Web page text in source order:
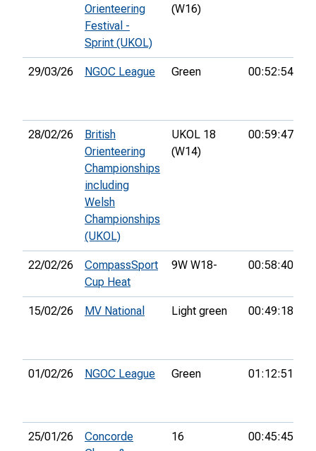
Orienteering
Festival -
Sprint (UKOL)
(W16)
29/03/26 NGOC League Green 00:52:54
28/02/26
British
Orienteering
Championships
including
Welsh
Championships
(UKOL)
UKOL 18
(W14)
00:59:47
22/02/26
CompassSport
Cup Heat
9W W18- 00:58:40
15/02/26 MV National Light green 00:49:18
01/02/26 NGOC League Green 01:12:51
25/01/26
Concorde
16 00:45:45